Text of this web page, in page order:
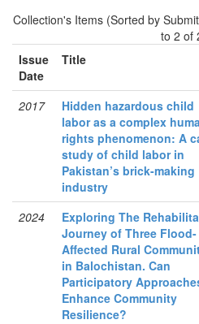
Collection's Items (Sorted by
to 2 of
Issue
Date
Title
2017
Hidden hazardous child
labor as a complex
rights phenomenon: A
study of child labor in
Pakistan’s brick-making
industry
2024
Exploring The
Journey of Three Flood-
Affected Rural
in Balochistan. Can
Participatory
Enhance Community
Resilience?